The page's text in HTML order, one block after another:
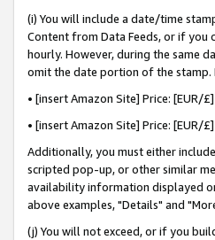
(i) You will include a date/time
Content from Data Feeds, or if you
hourly. However, during the same
omit the date portion of the stamp.
• [insert Amazon Site] Price:
• [insert Amazon Site] Price:
Additionally, you must either
scripted pop-up, or other similar
availability information displayed
above examples, "Details" and
(j) You will not exceed, or if you